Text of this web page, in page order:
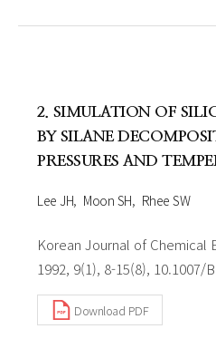
2. SIMULATION OF
BY SILANE
PRESSURES AND
Lee JH Moon SH Rhee SW
Korean Journal of Chemical
1992, 9(1), 8-15(8), 10.1007/
Download PDF